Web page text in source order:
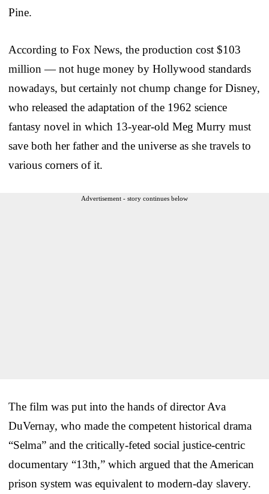
Pine.
According to Fox News, the production cost $103
million — not huge money by Hollywood standards
nowadays, but certainly not chump change for Disney,
who released the adaptation of the 1962 science
fantasy novel in which 13-year-old Meg Murry must
save both her father and the universe as she travels to
various corners of it.
Advertisement - story continues below
The film was put into the hands of director Ava
DuVernay, who made the competent historical drama
“Selma” and the critically-feted social justice-centric
documentary “13th,” which argued that the American
prison system was equivalent to modern-day slavery.